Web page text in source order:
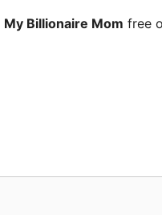
My Billionaire Mom free